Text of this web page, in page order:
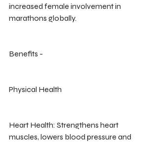
increased female involvement in
marathons globally.
Benefits -
Physical Health
Heart Health: Strengthens heart
muscles, lowers blood pressure and